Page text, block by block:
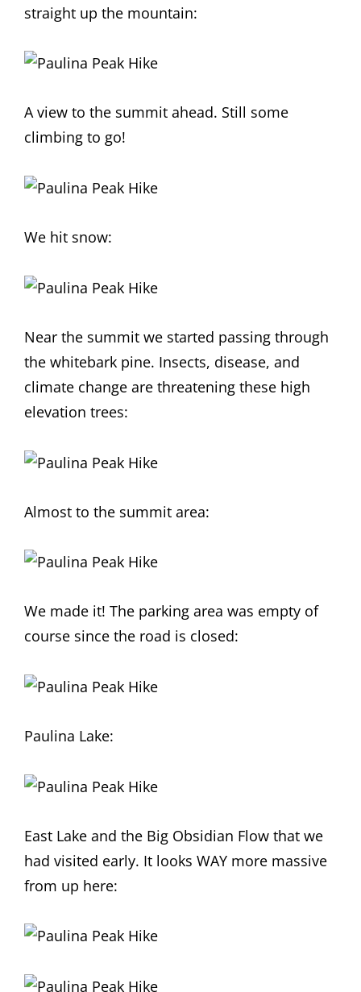
straight up the mountain:
A view to the summit ahead. Still some
climbing to go!
We hit snow:
Near the summit we started passing through
the whitebark pine. Insects, disease, and
climate change are threatening these high
elevation trees:
Almost to the summit area:
We made it! The parking area was empty of
course since the road is closed:
Paulina Lake:
East Lake and the Big Obsidian Flow that we
had visited early. It looks WAY more massive
from up here: